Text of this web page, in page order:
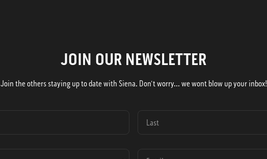
JOIN OUR NEWSLETTER
Join the others staying up to date with Siena. Don't worry... we wont blow up your inbox!